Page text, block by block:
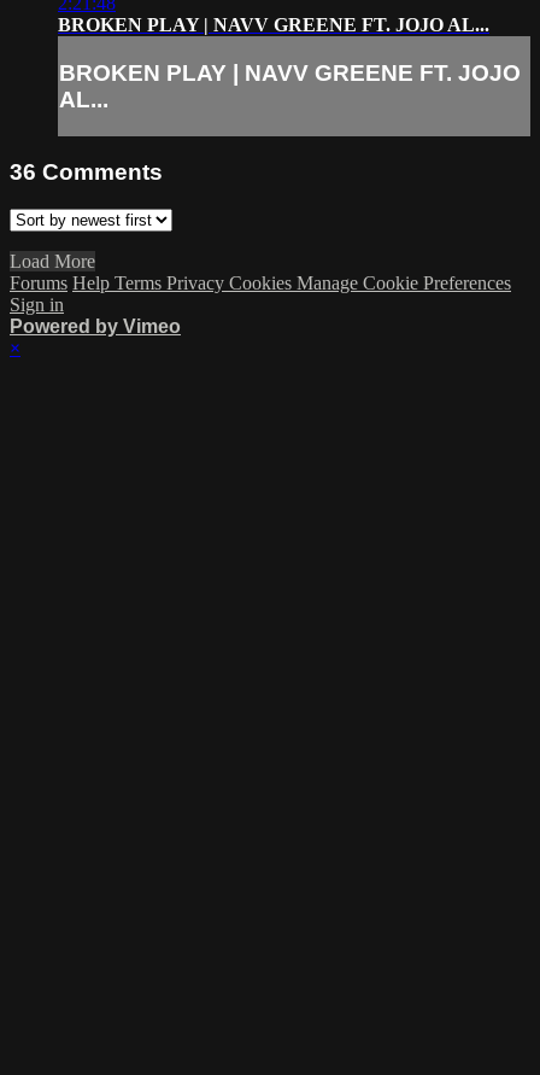
BROKEN PLAY | NAVV GREENE FT. JOJO AL...
BROKEN PLAY | NAVV GREENE FT. JOJO
AL...
36 Comments
Load More
Forums Help Terms Privacy Cookies Manage Cookie Preferences
Sign in
Powered by Vimeo
×